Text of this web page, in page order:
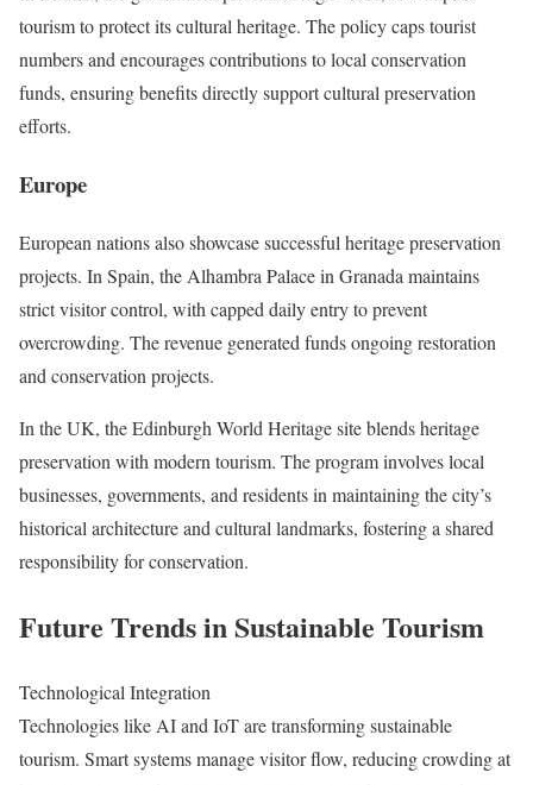
tourism to protect its cultural heritage. The policy caps tourist
numbers and encourages contributions to local conservation
funds, ensuring benefits directly support cultural preservation
efforts.
Europe
European nations also showcase successful heritage preservation
projects. In Spain, the Alhambra Palace in Granada maintains
strict visitor control, with capped daily entry to prevent
overcrowding. The revenue generated funds ongoing restoration
and conservation projects.
In the UK, the Edinburgh World Heritage site blends heritage
preservation with modern tourism. The program involves local
businesses, governments, and residents in maintaining the city’s
historical architecture and cultural landmarks, fostering a shared
responsibility for conservation.
Future Trends in Sustainable Tourism
Technological Integration
Technologies like AI and IoT are transforming sustainable
tourism. Smart systems manage visitor flow, reducing crowding at